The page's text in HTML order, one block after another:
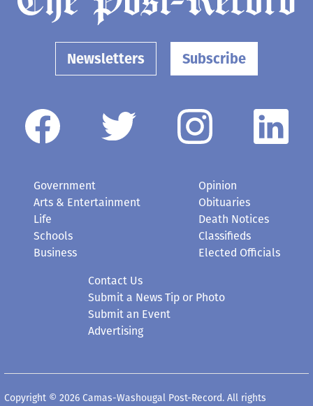
Newsletters Subscribe
Government
Arts & Entertainment
Life
Schools
Business
Opinion
Obituaries
Death Notices
Classifieds
Elected Officials
Contact Us
Submit a News Tip or Photo
Submit an Event
Advertising
Copyright © 2026 Camas-Washougal Post-Record. All rights